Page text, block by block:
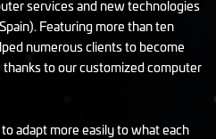
services and new technologies
Featuring more than ten
numerous clients to become
to our customized computer
adapt more easily to what each